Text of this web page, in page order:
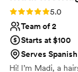
Rating: 5.0 (65.0
Team of 2
Starts at $100
Serves
Hi! I’m Madi, a